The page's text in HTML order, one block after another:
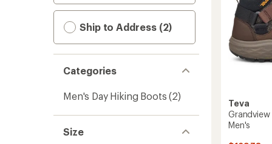
Ship to Address (2)
Categories
Men's Day Hiking Boots (2)
Size
Teva
Grandview
Men's